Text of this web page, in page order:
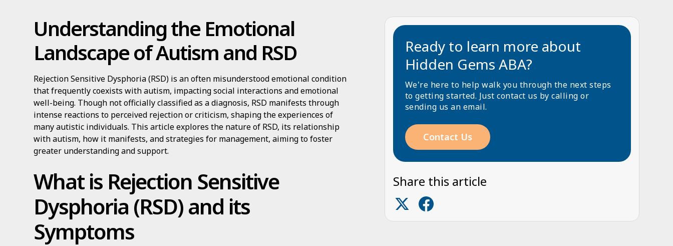
Understanding the Emotional
Landscape of Autism and RSD
Rejection Sensitive Dysphoria (RSD) is an often misunderstood emotional condition
that frequently coexists with autism, impacting social interactions and emotional
well-being. Though not officially classified as a diagnosis, RSD manifests through
intense reactions to perceived rejection or criticism, shaping the experiences of
many autistic individuals. This article explores the nature of RSD, its relationship
with autism, how it manifests, and strategies for management, aiming to foster
greater understanding and support.
What is Rejection Sensitive
Dysphoria (RSD) and its
Symptoms
Ready to learn more about
Hidden Gems ABA?
We're here to help walk you through the next steps
to getting started. Just contact us by calling or
sending us an email.
Contact Us
Share this article